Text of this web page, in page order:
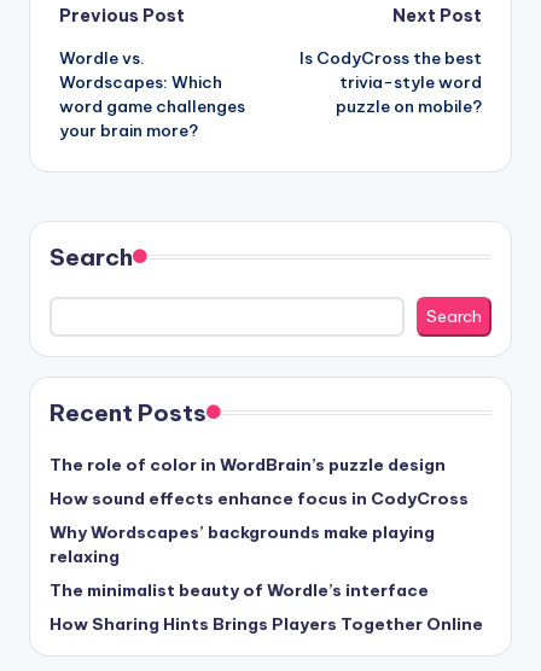
Post
navigation
Previous Post
Wordle vs.
Wordscapes: Which
word game challenges
your brain more?
Next Post
Is CodyCross the best
trivia-style word
puzzle on mobile?
Search
Search
Recent Posts
The role of color in WordBrain’s puzzle design
How sound effects enhance focus in CodyCross
Why Wordscapes’ backgrounds make playing
relaxing
The minimalist beauty of Wordle’s interface
How Sharing Hints Brings Players Together Online